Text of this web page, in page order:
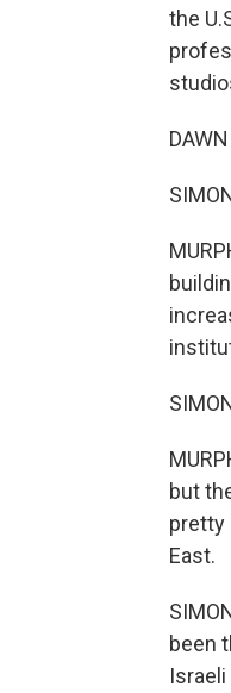
the
but
pretty
East.
been